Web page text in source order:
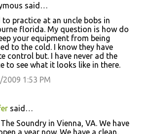
said…
to practice at an uncle bobs in
florida. My question is how do
your equipment from being
to the cold. I know they have
control but. I have never ad the
to see what it looks like in there.
1:53 PM
said…
Soundry in Vienna, VA. We have
a year now. We have a clean,